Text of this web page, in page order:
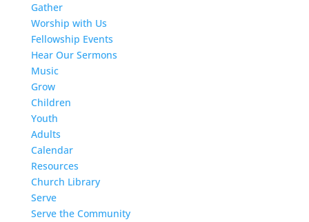
Gather
Worship with Us
Fellowship Events
Hear Our Sermons
Music
Grow
Children
Youth
Adults
Calendar
Resources
Church Library
Serve
Serve the Community